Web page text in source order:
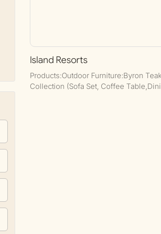
Island Resorts
Products:Outdoor Furniture:Byron
Collection (Sofa Set, Coffee